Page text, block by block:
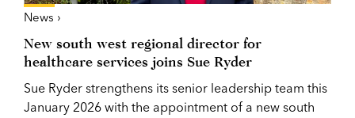
News ›
New south west regional director for
healthcare services joins Sue Ryder
Sue Ryder strengthens its senior leadership team this
January 2026 with the appointment of a new south